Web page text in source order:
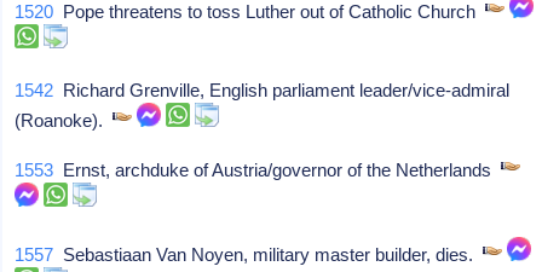
1520 Pope threatens to toss Luther out of Catholic Church
1542 Richard Grenville, English parliament leader/vice-admiral
(Roanoke).
1553 Ernst, archduke of Austria/governor of the Netherlands
1557 Sebastiaan Van Noyen, military master builder, dies.